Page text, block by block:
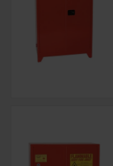
Accessories